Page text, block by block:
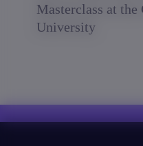
Masterclass at the
University